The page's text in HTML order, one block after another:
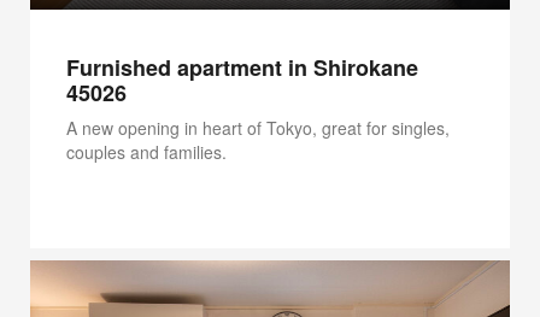
Furnished apartment in Shirokane
45026
A new opening in heart of Tokyo, great for singles,
couples and families.